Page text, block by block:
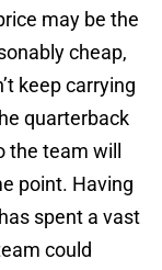
may be the
cheap,
keep carrying
quarterback
team will
point. Having
spent a vast
could